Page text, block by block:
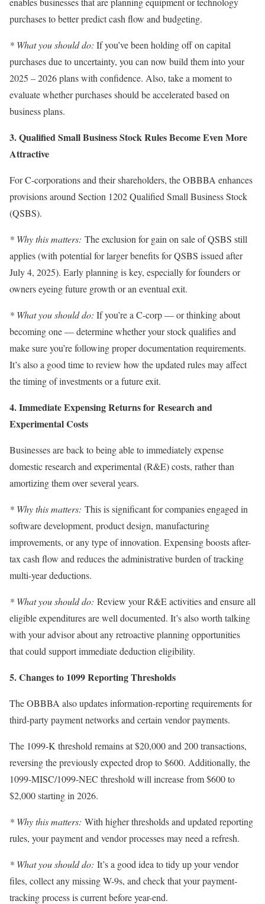
purchases to better predict cash flow and budgeting.
* What you should do: If you’ve been holding off on capital
purchases due to uncertainty, you can now build them into your
2025 – 2026 plans with confidence. Also, take a moment to
evaluate whether purchases should be accelerated based on
business plans.
3. Qualified Small Business Stock Rules Become Even More
Attractive
For C-corporations and their shareholders, the OBBBA enhances
provisions around Section 1202 Qualified Small Business Stock
(QSBS).
* Why this matters: The exclusion for gain on sale of QSBS still
applies (with potential for larger benefits for QSBS issued after
July 4, 2025). Early planning is key, especially for founders or
owners eyeing future growth or an eventual exit.
* What you should do: If you’re a C-corp — or thinking about
becoming one — determine whether your stock qualifies and
make sure you’re following proper documentation requirements.
It’s also a good time to review how the updated rules may affect
the timing of investments or a future exit.
4. Immediate Expensing Returns for Research and
Experimental Costs
Businesses are back to being able to immediately expense
domestic research and experimental (R&E) costs, rather than
amortizing them over several years.
* Why this matters: This is significant for companies engaged in
software development, product design, manufacturing
improvements, or any type of innovation. Expensing boosts after-
tax cash flow and reduces the administrative burden of tracking
multi-year deductions.
* What you should do: Review your R&E activities and ensure all
eligible expenditures are well documented. It’s also worth talking
with your advisor about any retroactive planning opportunities
that could support immediate deduction eligibility.
5. Changes to 1099 Reporting Thresholds
The OBBBA also updates information-reporting requirements for
third-party payment networks and certain vendor payments.
The 1099-K threshold remains at $20,000 and 200 transactions,
reversing the previously expected drop to $600. Additionally, the
1099-MISC/1099-NEC threshold will increase from $600 to
$2,000 starting in 2026.
* Why this matters: With higher thresholds and updated reporting
rules, your payment and vendor processes may need a refresh.
* What you should do: It’s a good idea to tidy up your vendor
files, collect any missing W-9s, and check that your payment-
tracking process is current before year-end.